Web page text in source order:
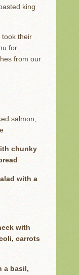
king
took their
for
from our
salmon,
chunky
with a
with
carrots
a basil,